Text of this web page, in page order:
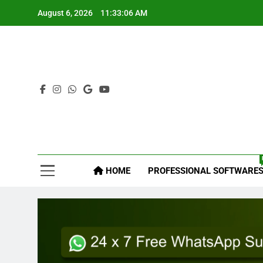
August 6, 2026 11:33:07 AM
HOME PROFESSIONAL SOFTWARES